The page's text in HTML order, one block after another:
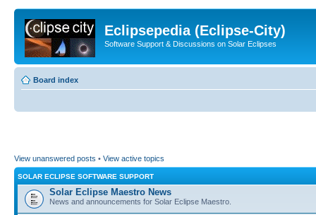
Eclipsepedia (Eclipse-City)
Software Support & Discussions on Solar Eclipses
Board index
View unanswered posts • View active topics
SOLAR ECLIPSE SOFTWARE SUPPORT
Solar Eclipse Maestro News
News and announcements for Solar Eclipse Maestro.